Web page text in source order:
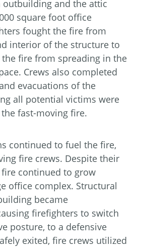
outbuilding and the attic
square foot office
fought the fire from
interior of the structure to
fire from spreading in the
Crews also completed
evacuations of the
all potential victims were
fast-moving fire.
continued to fuel the fire,
fire crews. Despite their
continued to grow
office complex. Structural
became
firefighters to switch
posture, to a defensive
exited, fire crews utilized